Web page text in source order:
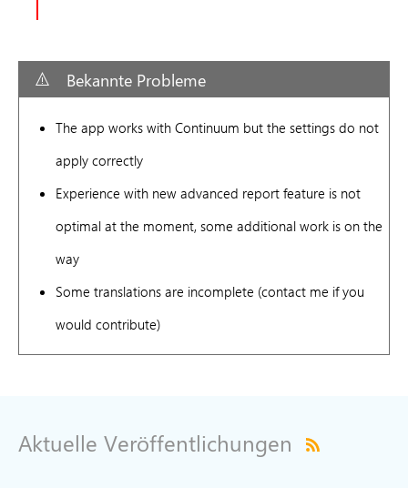
Bekannte Probleme
The app works with Continuum but the settings do not
apply correctly
Experience with new advanced report feature is not
optimal at the moment, some additional work is on the
way
Some translations are incomplete (contact me if you
would contribute)
Aktuelle Veröffentlichungen